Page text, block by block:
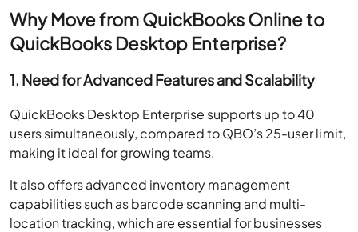
Why Move from QuickBooks Online to
QuickBooks Desktop Enterprise?
1. Need for Advanced Features and Scalability
QuickBooks Desktop Enterprise supports up to 40
users simultaneously, compared to QBO’s 25-user limit,
making it ideal for growing teams.
It also offers advanced inventory management
capabilities such as barcode scanning and multi-
location tracking, which are essential for businesses